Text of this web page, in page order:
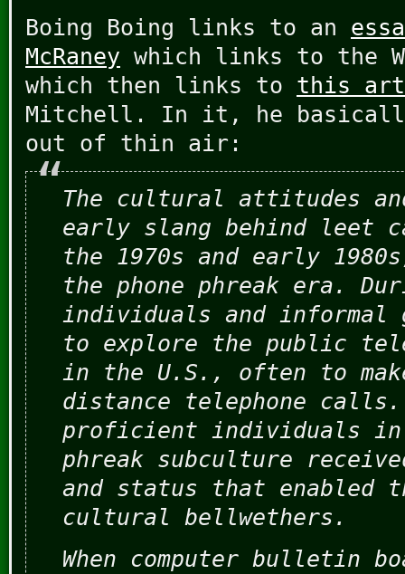
Boing Boing links to an
McRaney which links to the
which then links to this
Mitchell. In it, he
out of thin air:
The cultural attitudes
early slang behind leet
the 1970s and early
the phone phreak era.
individuals and informal
to explore the public
in the U.S., often to
distance telephone calls.
proficient individuals in
phreak subculture
and status that enabled
cultural bellwethers.
When computer bulletin